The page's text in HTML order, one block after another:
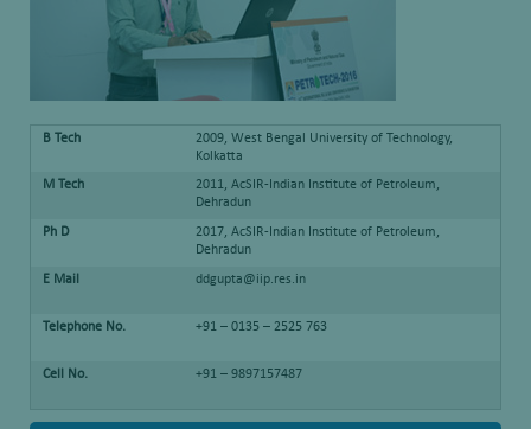
B Tech
2009, West Bengal University of Technology,
Kolkatta
M Tech
2011, AcSIR-Indian Institute of Petroleum,
Dehradun
Ph D
2017, AcSIR-Indian Institute of Petroleum,
Dehradun
E Mail ddgupta@iip.res.in
Telephone No. +91 – 0135 – 2525 763
Cell No. +91 – 9897157487